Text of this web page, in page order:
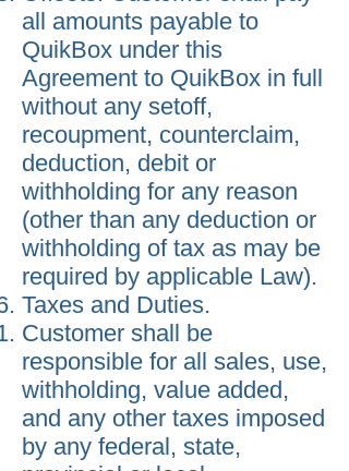
all amounts payable to
QuikBox under this
Agreement to QuikBox in full
without any setoff,
recoupment, counterclaim,
deduction, debit or
withholding for any reason
(other than any deduction or
withholding of tax as may be
required by applicable Law).
Taxes and Duties.
Customer shall be
responsible for all sales, use,
withholding, value added,
and any other taxes imposed
by any federal, state,